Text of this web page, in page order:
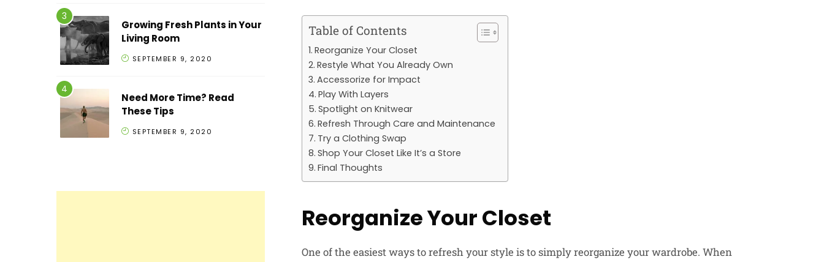
Table of Contents
Reorganize Your Closet
Restyle What You Already Own
Accessorize for Impact
Play With Layers
Spotlight on Knitwear
Refresh Through Care and Maintenance
Try a Clothing Swap
Shop Your Closet Like It’s a Store
Final Thoughts
Reorganize Your Closet
One of the easiest ways to refresh your style is to simply reorganize your wardrobe. When
Growing Fresh Plants in Your
Living Room
SEPTEMBER 9, 2020
Need More Time? Read
These Tips
SEPTEMBER 9, 2020